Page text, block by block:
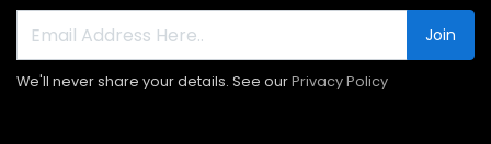
Join
We'll never share your details. See ourPrivacy Policy